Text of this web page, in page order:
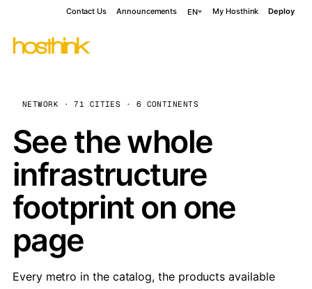
Contact Us Announcements EN My Hosthink Deploy
NETWORK · 71 CITIES · 6 CONTINENTS
See the whole
infrastructure
footprint on one
page
Every metro in the catalog, the products available